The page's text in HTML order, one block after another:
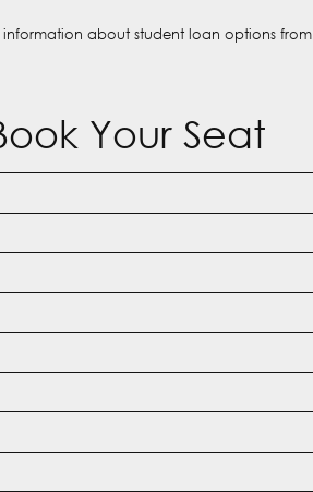
about student loan options
Your Seat